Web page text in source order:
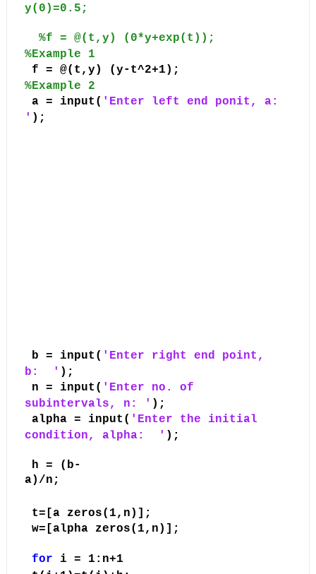
y(0)=0.5;
%f = @(t,y) (0*y+exp(t));
%Example 1
f = @(t,y) (y-t^2+1);
%Example 2
a = input( 'Enter left end ponit, a:
' );
b = input( 'Enter right end point,
b:
' );
n = input( 'Enter no. of
subintervals, n: ' );
alpha = input( 'Enter the initial
condition, alpha:
' );
h = (b-
a)/n;
t=[a zeros(1,n)];
w=[alpha zeros(1,n)];
for i = 1:n+1